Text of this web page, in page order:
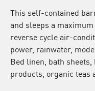
This self-contained
and sleeps a
reverse cycle air-
power, rainwater,
Bed linen, bath
products, organic teas